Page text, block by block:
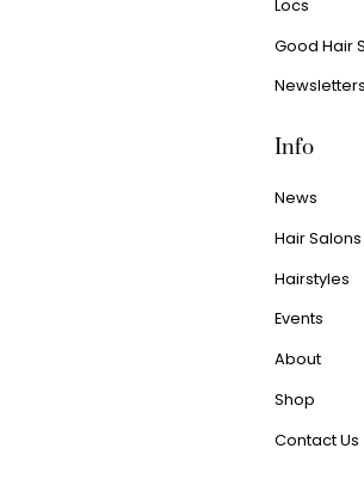
Locs
Good Hair
Newsletters
Info
News
Hair Salons
Hairstyles
Events
About
Shop
Contact Us